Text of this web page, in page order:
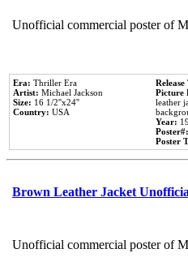
Unofficial commercial poster of
Era: Thriller Era
Artist: Michael Jackson
Size: 16 1/2''x24''
Country: USA
Release
Picture
leather
Year:
Poster#:
Poster
Brown Leather Jacket
Unofficial commercial poster of